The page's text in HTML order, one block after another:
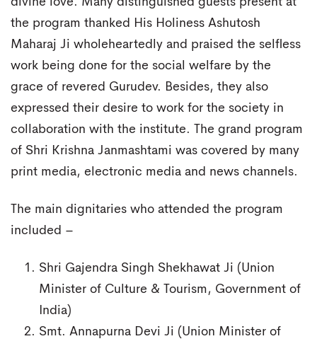
the program thanked His Holiness Ashutosh
Maharaj Ji wholeheartedly and praised the selfless
work being done for the social welfare by the
grace of revered Gurudev. Besides, they also
expressed their desire to work for the society in
collaboration with the institute. The grand program
of Shri Krishna Janmashtami was covered by many
print media, electronic media and news channels.
The main dignitaries who attended the program
included –
Shri Gajendra Singh Shekhawat Ji (Union
Minister of Culture & Tourism, Government of
India)
Smt. Annapurna Devi Ji (Union Minister of